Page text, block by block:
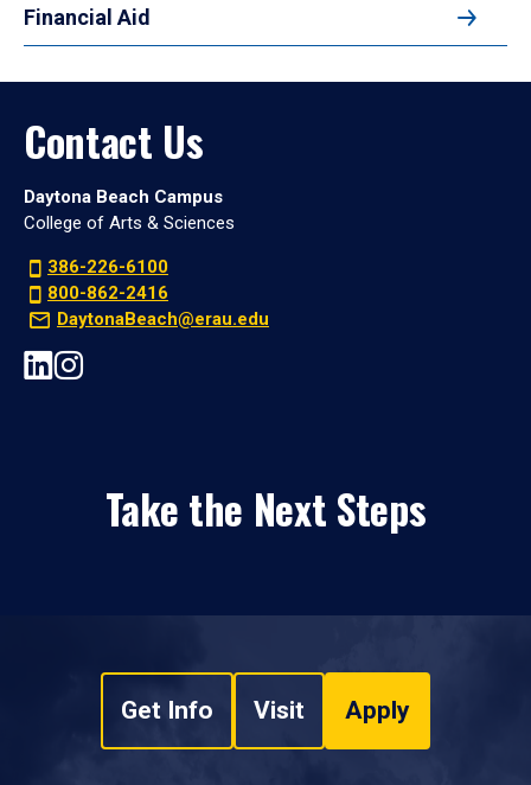
Financial Aid
Contact Us
Daytona Beach Campus
College of Arts & Sciences
386-226-6100
800-862-2416
DaytonaBeach@erau.edu
Take the Next Steps
Get Info Visit Apply